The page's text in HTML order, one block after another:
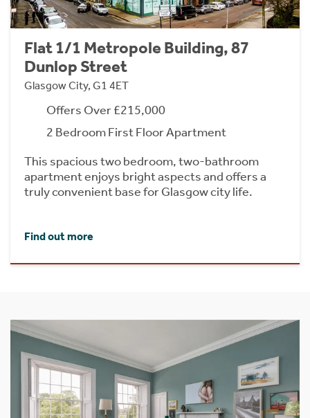
Flat 1/1 Metropole Building, 87
Dunlop Street
Glasgow City, G1 4ET
Offers Over £215,000
2 Bedroom First Floor Apartment
This spacious two bedroom, two-bathroom
apartment enjoys bright aspects and offers a
truly convenient base for Glasgow city life.
Find out more